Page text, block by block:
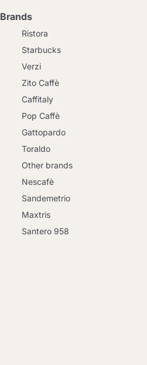
Brands
Ristora
Starbucks
Verzi
Zito Caffè
Caffitaly
Pop Caffè
Gattopardo
Toraldo
Other brands
Nescafè
Sandemetrio
Maxtris
Santero 958